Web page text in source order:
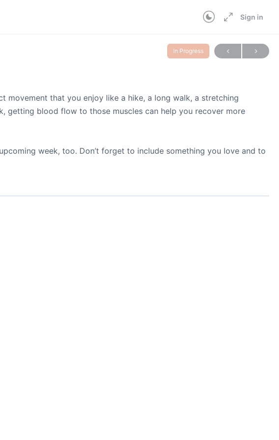
Sign in
In Progress
movement that you enjoy like a hike, a long walk, a stretching
getting blood flow to those muscles can help you recover more
week, too. Don’t forget to include something you love and to